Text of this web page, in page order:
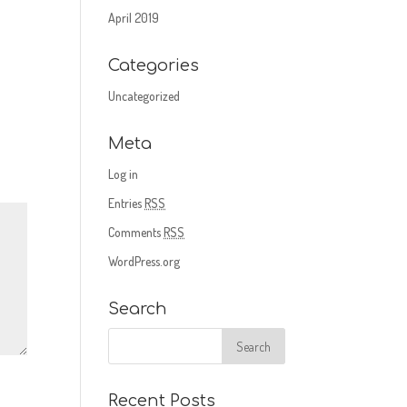
April 2019
Categories
Uncategorized
Meta
Log in
EntriesRSS
CommentsRSS
WordPress.org
Search
Recent Posts